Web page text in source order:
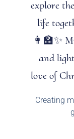
explore
life
👩‍🏫✨
and
love of
Creating